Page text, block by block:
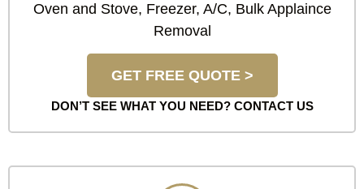
Oven and Stove, Freezer, A/C, Bulk Applaince
Removal
GET FREE QUOTE >
DON’T SEE WHAT YOU NEED? CONTACT US